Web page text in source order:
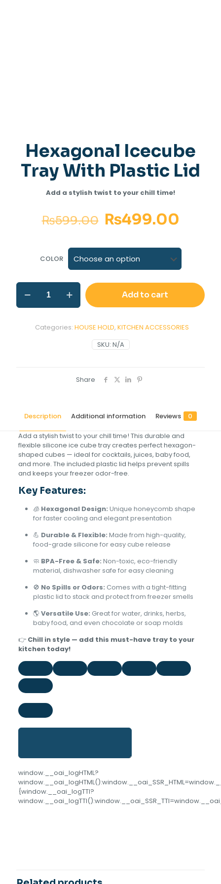
Hexagonal Icecube
Tray With Plastic Lid
Add a stylish twist to your chill time!
₨599.00 ₨499.00
COLOR
Add to cart
SKU: N/A
Categories: HOUSE HOLD, KITCHEN ACCESSORIES
Share
Description Additional information Reviews 0
Add a stylish twist to your chill time! This durable and
flexible silicone ice cube tray creates perfect hexagon-
shaped cubes — ideal for cocktails, juices, baby food,
and more. The included plastic lid helps prevent spills
and keeps your freezer odor-free.
Key Features:
🧊 Hexagonal Design: Unique honeycomb shape
for faster cooling and elegant presentation
💪 Durable & Flexible: Made from high-quality,
food-grade silicone for easy cube release
🧼 BPA-Free & Safe: Non-toxic, eco-friendly
material, dishwasher safe for easy cleaning
🚫 No Spills or Odors: Comes with a tight-fitting
plastic lid to stack and protect from freezer smells
🌎 Versatile Use: Great for water, drinks, herbs,
baby food, and even chocolate or soap molds
👉 Chill in style — add this must-have tray to your
kitchen today!
window.__oai_logHTML?
{window.__oai_logTTI?
Icecube Tray With Plastic Lid”